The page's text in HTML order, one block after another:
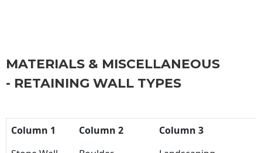
MATERIALS & MISCELLANEOUS
- RETAINING WALL TYPES
Column 1 Column 2
Column 3